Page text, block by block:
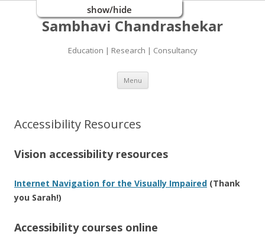
show/hide
Sambhavi Chandrashekar
Education | Research | Consultancy
Menu Skip
content
Accessibility Resources
Vision accessibility resources
Internet Navigation for the Visually Impaired (Thank
you Sarah!)
Accessibility courses online